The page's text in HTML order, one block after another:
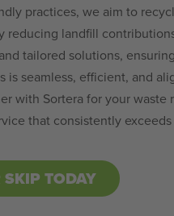
practices, we aim to
reducing landfill
tailored solutions,
is seamless, efficient, and
with Sortera for your waste
that consistently
TODAY